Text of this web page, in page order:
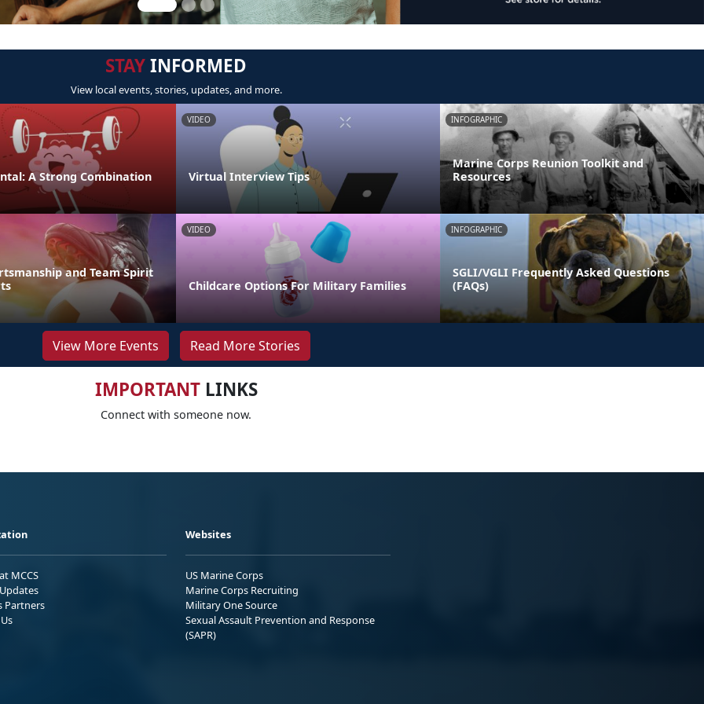
STAYINFORMED
View local events, stories, updates, and more.
A Strong Combination
VIDEO
Virtual Interview Tips
INFOGRAPHIC
Marine Corps Reunion Toolkit and
Resources
and Team Spirit
VIDEO
Childcare Options For Military Families
INFOGRAPHIC
SGLI/VGLI Frequently Asked Questions
(FAQs)
View More Events Read More Stories
IMPORTANTLINKS
Connect with someone now.
MCCS
Partners
Websites
US Marine Corps
Marine Corps Recruiting
Military One Source
Sexual Assault Prevention and Response
(SAPR)